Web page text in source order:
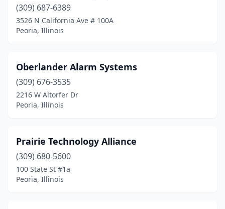
(309) 687-6389
3526 N California Ave # 100A
Peoria, Illinois
Oberlander Alarm Systems
(309) 676-3535
2216 W Altorfer Dr
Peoria, Illinois
Prairie Technology Alliance
(309) 680-5600
100 State St #1a
Peoria, Illinois